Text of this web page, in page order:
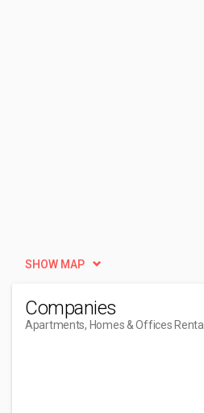
SHOW MAP
Companies
Apartments, Homes & Offices Rental